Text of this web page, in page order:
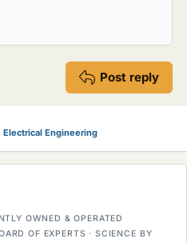
Post reply
Electrical Engineering
OWNED & OPERATED
OF EXPERTS · SCIENCE BY